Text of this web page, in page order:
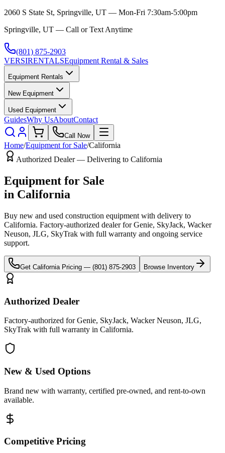
2060 S State St, Springville, UT — Mon-Fri 7:30am-5:00pm
Springville, UT — Call or Text Anytime
(801) 875-2903
VERSIRENTALSEquipment Rental & Sales
Equipment Rentals
New Equipment
Used Equipment
GuidesWhy UsAboutContact
Call Now
Home/Equipment for Sale/California
Authorized Dealer — Delivering to California
Equipment for Sale
in California
Buy new and used construction equipment with delivery to
California. Factory-authorized dealer forGenie, SkyJack, Wacker
Neuson, JLG, SkyTrak with full warranty and ongoing service
support.
Get California Pricing — (801) 875-2903 Browse Inventory
Authorized Dealer
Factory-authorized for Genie, SkyJack, Wacker Neuson, JLG,
SkyTrak with full warranty in California.
New & Used Options
Brand new with warranty, certified pre-owned, and rent-to-own
available.
Competitive Pricing